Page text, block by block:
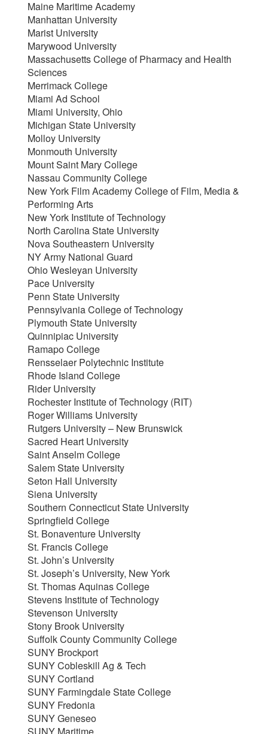
Maine Maritime Academy
Manhattan University
Marist University
Marywood University
Massachusetts College of Pharmacy and Health
Sciences
Merrimack College
Miami Ad School
Miami University, Ohio
Michigan State University
Molloy University
Monmouth University
Mount Saint Mary College
Nassau Community College
New York Film Academy College of Film, Media &
Performing Arts
New York Institute of Technology
North Carolina State University
Nova Southeastern University
NY Army National Guard
Ohio Wesleyan University
Pace University
Penn State University
Pennsylvania College of Technology
Plymouth State University
Quinnipiac University
Ramapo College
Rensselaer Polytechnic Institute
Rhode Island College
Rider University
Rochester Institute of Technology (RIT)
Roger Williams University
Rutgers University – New Brunswick
Sacred Heart University
Saint Anselm College
Salem State University
Seton Hall University
Siena University
Southern Connecticut State University
Springfield College
St. Bonaventure University
St. Francis College
St. John’s University
St. Joseph’s University, New York
St. Thomas Aquinas College
Stevens Institute of Technology
Stevenson University
Stony Brook University
Suffolk County Community College
SUNY Brockport
SUNY Cobleskill Ag & Tech
SUNY Cortland
SUNY Farmingdale State College
SUNY Fredonia
SUNY Geneseo